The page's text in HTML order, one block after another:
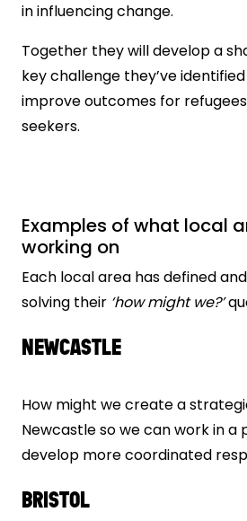
in influencing change.
Together they will develop a
key challenge they’ve
improve outcomes for
seekers.
Examples of what local
working on
Each local area has defined
solving their ‘how might we?’
NEWCASTLE
How might we create a
Newcastle so we can work in
develop more coordinated
BRISTOL